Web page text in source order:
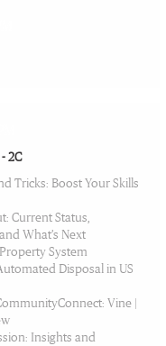
2C
Tricks: Boost Your Skills
Current Status,
What’s Next
System
Disposal in US
Vine |
Insights and